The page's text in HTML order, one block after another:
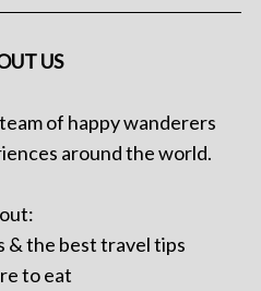
US
of happy wanderers
around the world.
& the best travel tips
to eat